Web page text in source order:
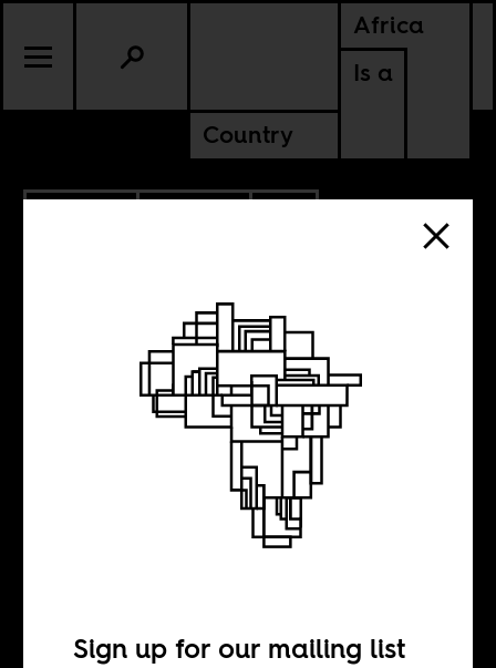
Africa
Is a
Country
CONTINENTAL
The discovery of
Sign up for our mailing list